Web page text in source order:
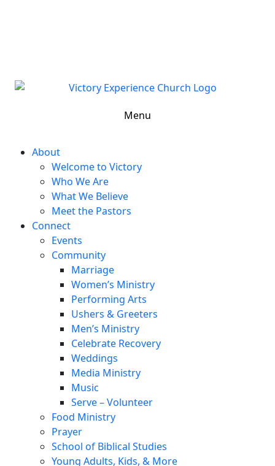
Menu
About
Welcome to Victory
Who We Are
What We Believe
Meet the Pastors
Connect
Events
Community
Marriage
Women’s Ministry
Performing Arts
Ushers & Greeters
Men’s Ministry
Celebrate Recovery
Weddings
Media Ministry
Music
Serve – Volunteer
Food Ministry
Prayer
School of Biblical Studies
Young Adults, Kids, & More